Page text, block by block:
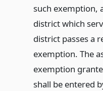
such exemption,
district which
district passes a
exemption. The
exemption
shall be entered